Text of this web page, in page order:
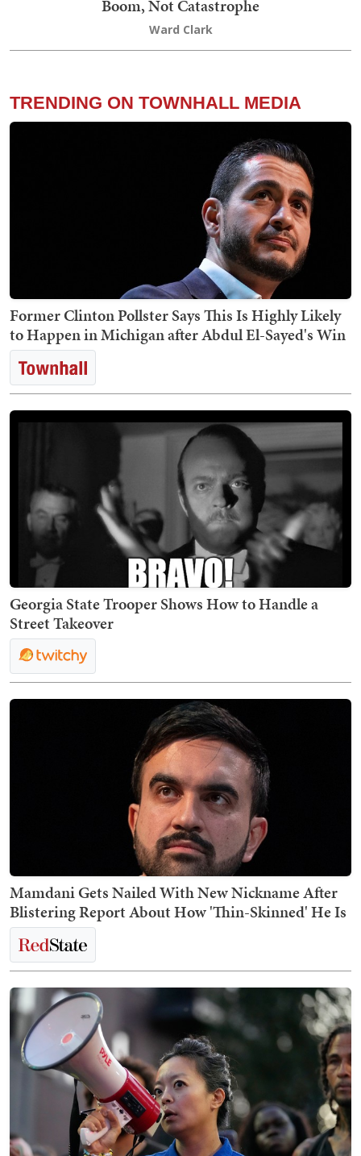
Boom, Not Catastrophe
Ward Clark
TRENDING ON TOWNHALL MEDIA
Former Clinton Pollster Says This Is Highly Likely
to Happen in Michigan after Abdul El-Sayed's Win
Georgia State Trooper Shows How to Handle a
Street Takeover
Mamdani Gets Nailed With New Nickname After
Blistering Report About How 'Thin-Skinned' He Is